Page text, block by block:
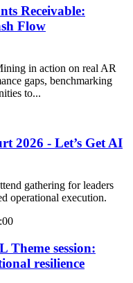
Receivable:
Flow
in action on real AR
gaps, benchmarking
to...
2026 - Let’s Get AI
gathering for leaders
operational execution.
session:
resilience